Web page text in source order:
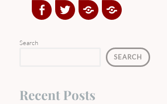
FacebookTwitterGoogle
Plus
Yelp
Search
SEARCH
Recent Posts